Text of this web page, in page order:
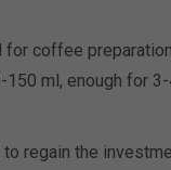
coffee preparation
ml, enough for
regain the